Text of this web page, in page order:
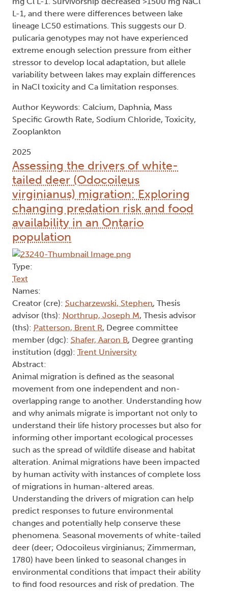
L-1, and there were differences between lake
lineage LC50 estimations. This suggests our D.
pulicaria genotypes may not have experienced
extreme enough selection pressure from either
stressor to develop local adaptation, but allele
variability between lakes may explain differences
in NaCl toxicity and Ca limitation responses.
Author Keywords: Calcium, Daphnia, Mass
Specific Growth Rate, Sodium Chloride, Toxicity,
Zooplankton
2025
Assessing the drivers of white-
tailed deer (Odocoileus
virginianus) migration: Exploring
changing predation risk and food
availability in an Ontario
population
Type:
Text
Names:
Creator (cre): Sucharzewski, Stephen, Thesis
advisor (ths): Northrup, Joseph M, Thesis advisor
(ths): Patterson, Brent R, Degree committee
member (dgc): Shafer, Aaron B, Degree granting
institution (dgg): Trent University
Abstract:
Animal migration is defined as the seasonal
movement from one independent and non-
overlapping range to another. Understanding how
and why animals migrate is important not only to
understand their life history processes but also for
informing other important ecological processes
such as the spread of wildlife disease and habitat
alteration. Animal migrations have been impacted
by human activity with instances of complete loss
of migrations in human-altered areas.
Understanding the drivers of migration can help
predict responses to future environmental
changes and potentially help conserve these
phenomena. Seasonal movements of white-tailed
deer (deer; Odocoileus virginianus; Zimmerman,
1780) have been linked to seasonal changes in
environmental conditions that impact their ability
to find food resources and risk of predation. The